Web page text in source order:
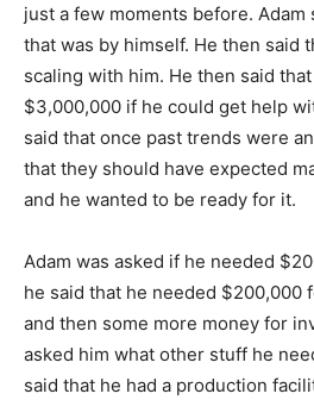
just a few moments before. Adam
that was by himself. He then said
scaling with him. He then said
$3,000,000 if he could get help
said that once past trends were
that they should have expected
and he wanted to be ready for it.
Adam was asked if he needed
he said that he needed $200,000
and then some more money for
asked him what other stuff he
said that he had a production